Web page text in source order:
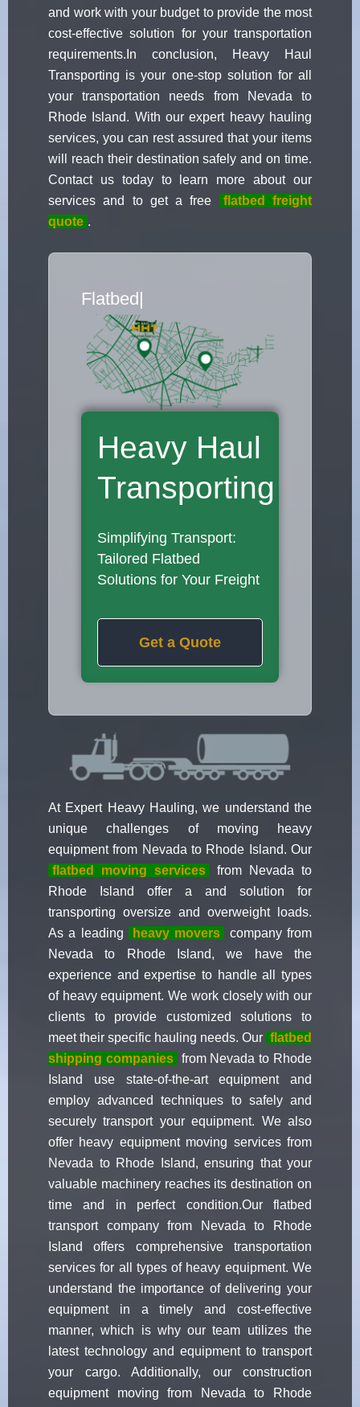
and work with your budget to provide the most
cost-effective solution for your transportation
requirements.In conclusion, Heavy Haul
Transporting is your one-stop solution for all
your transportation needs from Nevada to
Rhode Island. With our expert heavy hauling
services, you can rest assured that your items
will reach their destination safely and on time.
Contact us today to learn more about our
services and to get a free
flatbed freight
quote .
Flatbed Truck Movers
Heavy Haul
Transporting
Simplifying Transport:
Tailored Flatbed
Solutions for Your Freight
Get a Quote
At Expert Heavy Hauling, we understand the
unique challenges of moving heavy
equipment from Nevada to Rhode Island. Our
flatbed moving services
from Nevada to
Rhode Island offer a and solution for
transporting oversize and overweight loads.
As a leading
heavy movers
company from
Nevada to Rhode Island, we have the
experience and expertise to handle all types
of heavy equipment. We work closely with our
clients to provide customized solutions to
meet their specific hauling needs. Our flatbed
shipping companies from Nevada to Rhode
Island use state-of-the-art equipment and
employ advanced techniques to safely and
securely transport your equipment. We also
offer heavy equipment moving services from
Nevada to Rhode Island, ensuring that your
valuable machinery reaches its destination on
time and in perfect condition.Our flatbed
transport company from Nevada to Rhode
Island offers comprehensive transportation
services for all types of heavy equipment. We
understand the importance of delivering your
equipment in a timely and cost-effective
manner, which is why our team utilizes the
latest technology and equipment to transport
your cargo. Additionally, our construction
equipment moving from Nevada to Rhode